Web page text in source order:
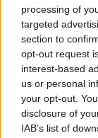
processing of
targeted
section to
opt-out request
interest-based
us or personal
your opt-out.
disclosure of
IAB’s list of
Tags
ACTION